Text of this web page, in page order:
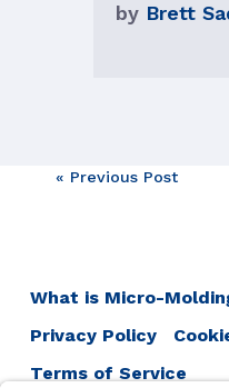
by Brett
Post
« Previous Post
What is Micro-
Privacy Policy
Terms of Service